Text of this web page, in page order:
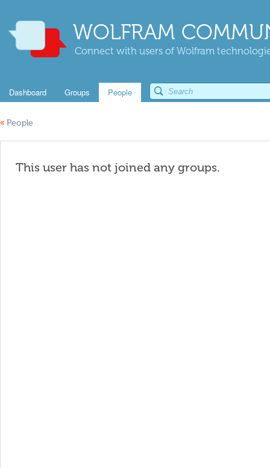
WOLFRAM
Connect with users of Wolfram
Dashboard Groups People
« People
This user has not joined any groups.